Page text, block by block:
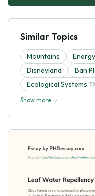
Similar Topics
Mountains
Disneyland
Ban
Ecological Systems
Show more